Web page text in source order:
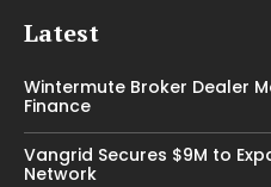
Latest
Wintermute Broker Dealer
Finance
Vangrid Secures $9M to
Network